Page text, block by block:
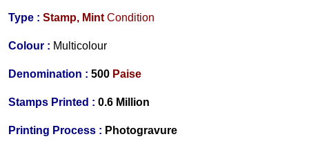
Type : Stamp, MintCondition
Colour : Multicolour
Denomination : 500 Paise
Stamps Printed : 0.6 Million
Printing Process : Photogravure